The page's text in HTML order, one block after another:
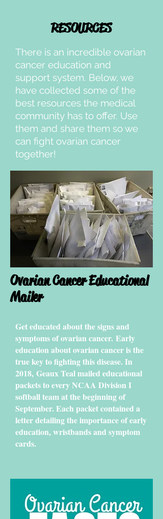
RESOURCES
There is an incredible ovarian
cancer education and
support system. Below, we
have collected some of the
best resources the medical
community has to offer. Use
them and share them so we
can fight ovarian cancer
together!
Ovarian Cancer Educational
Mailer
Get educated about the signs and
symptoms of ovarian cancer. Early
education about ovarian cancer is the
true key to fighting this disease. In
2018, Geaux Teal mailed educational
packets to every NCAA Division I
softball team at the beginning of
September. Each packet contained a
letter detailing the importance of early
education, wristbands and symptom
cards.